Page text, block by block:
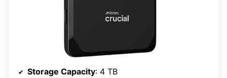
Storage Capacity: 4 TB